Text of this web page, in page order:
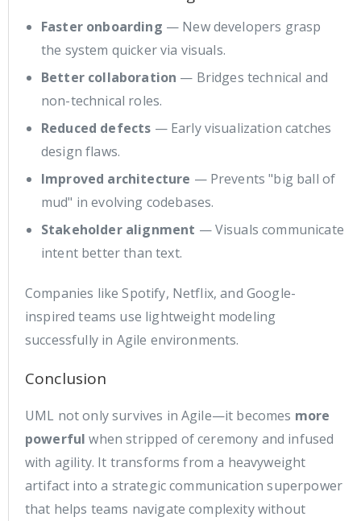
Faster onboarding — New developers grasp
the system quicker via visuals.
Better collaboration — Bridges technical and
non-technical roles.
Reduced defects — Early visualization catches
design flaws.
Improved architecture — Prevents "big ball of
mud" in evolving codebases.
Stakeholder alignment — Visuals communicate
intent better than text.
Companies like Spotify, Netflix, and Google-
inspired teams use lightweight modeling
successfully in Agile environments.
Conclusion
UML not only survives in Agile—it becomes more
powerful when stripped of ceremony and infused
with agility. It transforms from a heavyweight
artifact into a strategic communication superpower
that helps teams navigate complexity without